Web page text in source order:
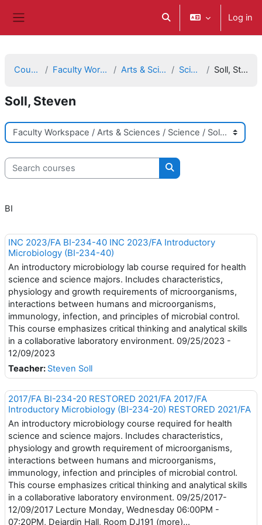
Toggle search inputLog in
Courses Faculty Workspace Arts & Sciences Science Soll, Steven
Soll, Steven
Course categories
Search courses
Search courses
BI
INC 2023/FA BI-234-40 INC 2023/FA Introductory
Microbiology (BI-234-40)
An introductory microbiology lab course required for health
science and science majors. Includes characteristics,
physiology and growth requirements of microorganisms,
interactions between humans and microorganisms,
immunology, infection, and principles of microbial control.
This course emphasizes critical thinking and analytical skills
in a collaborative laboratory environment. 09/25/2023 -
12/09/2023
Teacher: Steven Soll
2017/FA BI-234-20 RESTORED 2021/FA 2017/FA
Introductory Microbiology (BI-234-20) RESTORED 2021/FA
An introductory microbiology course required for health
science and science majors. Includes characteristics,
physiology and growth requirement of microorganisms,
interactions between humans and microorganisms,
immunology, infection and principles of microbial control.
This course emphasizes critical thinking and analytical skills
in a collaborative laboratory environment. 09/25/2017-
12/09/2017 Lecture Monday, Wednesday 06:00PM -
07:20PM, Dejardin Hall, Room DJ191 (more)...